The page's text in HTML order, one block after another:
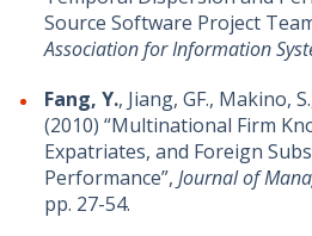
Source Software Project
Association for Information
Fang, Y., Jiang, GF., Makino,
(2010) “Multinational Firm
Expatriates, and Foreign
Performance”, Journal of
pp. 27-54.